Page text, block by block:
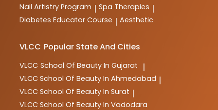
Nail Artistry Program | Spa Therapies |
Diabetes Educator Course | Aesthetic
VLCC Popular State And Cities
VLCC School Of Beauty In Gujarat |
VLCC School Of Beauty In Ahmedabad |
VLCC School Of Beauty In Surat |
VLCC School Of Beauty In Vadodara